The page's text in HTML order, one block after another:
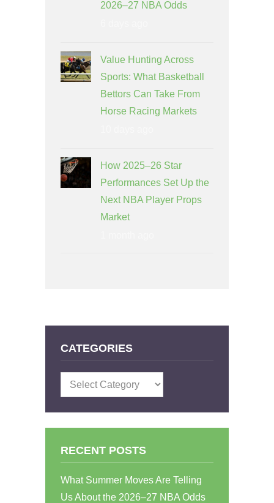
2026–27 NBA Odds
Value Hunting Across
Sports: What Basketball
Bettors Can Take From
Horse Racing Markets
How 2025–26 Star
Performances Set Up the
Next NBA Player Props
Market
CATEGORIES
Categories
RECENT POSTS
What Summer Moves Are Telling
Us About the 2026–27 NBA Odds